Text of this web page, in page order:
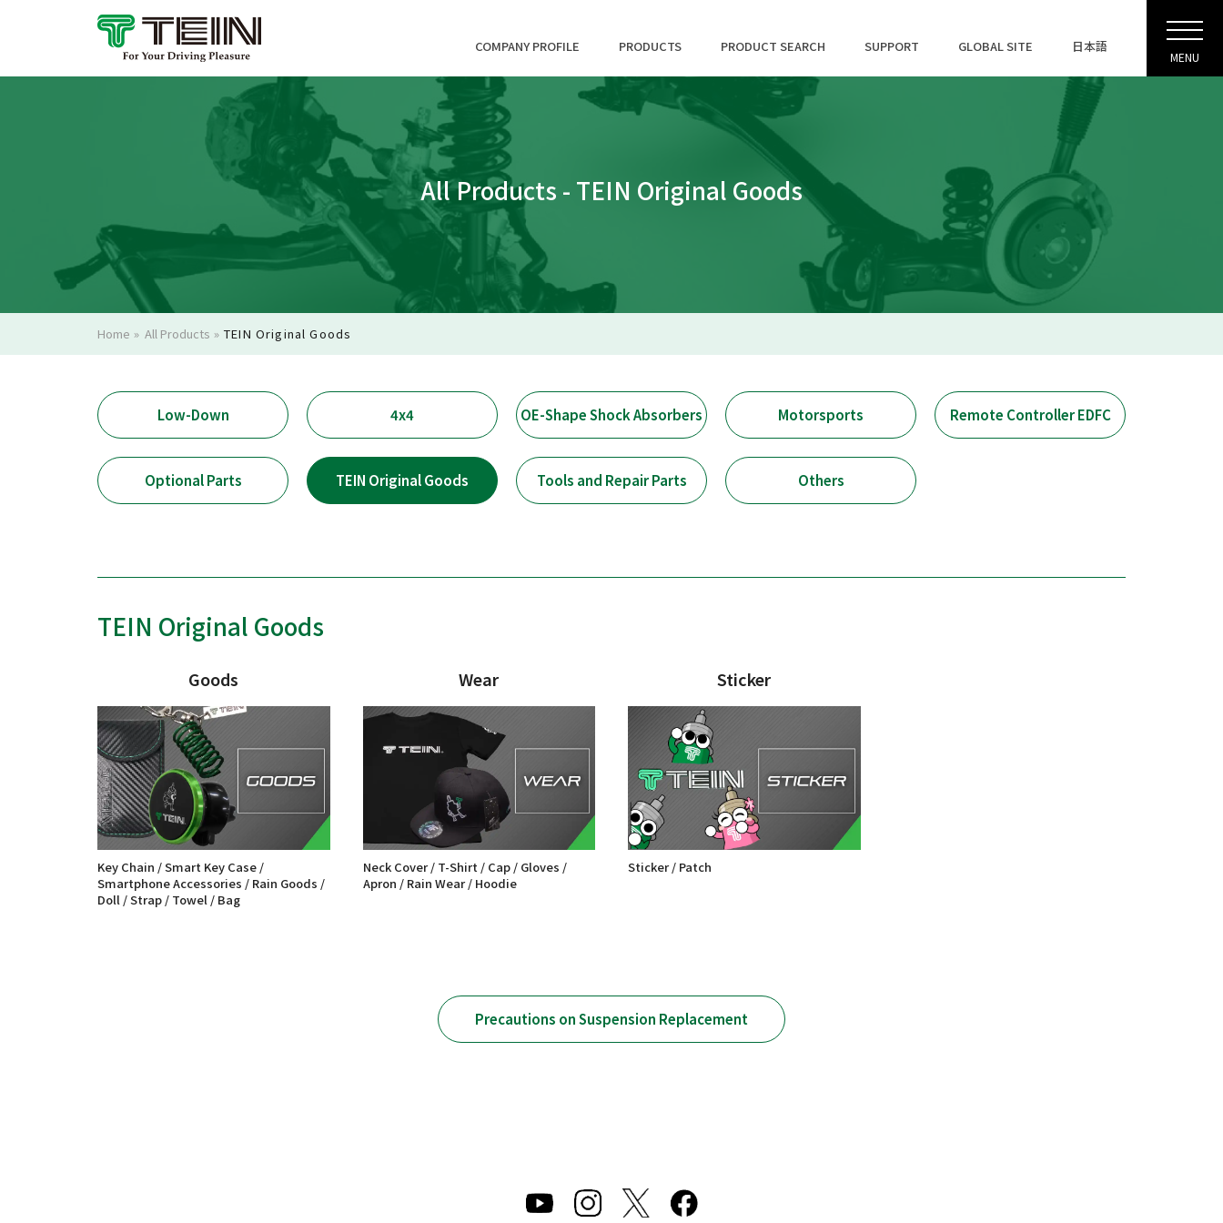
COMPANY PROFILE PRODUCTS PRODUCT SEARCH SUPPORT GLOBAL SITE 日本語
MENU
All Products - TEIN Original Goods
Home » All Products »TEIN Original Goods
Low-Down 4x4 OE-Shape Shock Absorbers Motorsports Remote Controller EDFC
Optional Parts TEIN Original Goods Tools and Repair Parts Others
TEIN Original Goods
Goods
Key Chain / Smart Key Case /
Smartphone Accessories / Rain Goods /
Doll / Strap / Towel / Bag
Wear
Neck Cover / T-Shirt / Cap / Gloves /
Apron / Rain Wear / Hoodie
Sticker
Sticker / Patch
Precautions on Suspension Replacement